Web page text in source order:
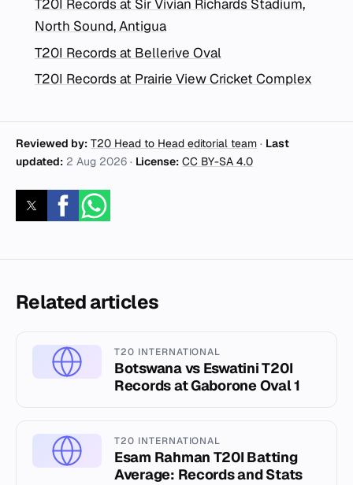
T20I Records at Sir Vivian Richards Stadium,
North Sound, Antigua
T20I Records at Bellerive Oval
T20I Records at Prairie View Cricket Complex
Reviewed by: T20 Head to Head editorial team · Last
updated: 2 Aug 2026 · License: CC BY-SA 4.0
Related articles
T20 INTERNATIONAL
Botswana vs Eswatini T20I
Records at Gaborone Oval 1
T20 INTERNATIONAL
Esam Rahman T20I Batting
Average: Records and Stats